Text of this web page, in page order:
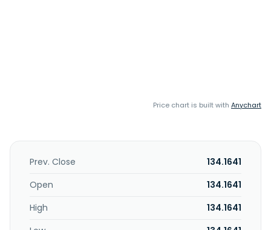
Price chart is built with Anychart
Prev. Close
134.1641
Open
134.1641
High
134.1641